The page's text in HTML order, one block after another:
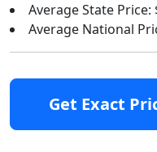
Average State Price:
Average National
Get Exact